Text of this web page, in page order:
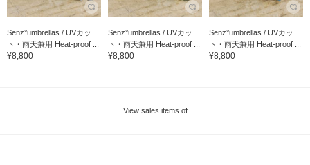
Senz°umbrellas / UVカッ
ト・雨天兼用 Heat-proof ...
¥8,800
Senz°umbrellas / UVカッ
ト・雨天兼用 Heat-proof ...
¥8,800
Senz°umbrellas / UVカッ
ト・雨天兼用 Heat-proof ...
¥8,800
View sales items of